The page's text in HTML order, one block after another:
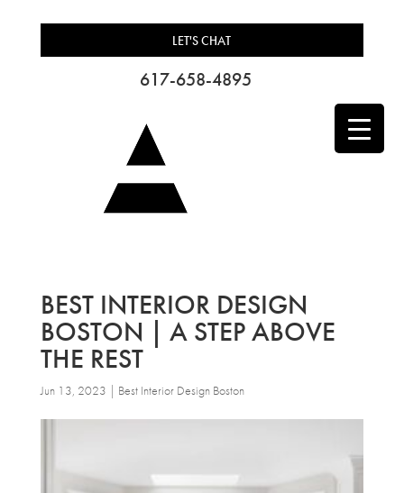
LET'S CHAT
617-658-4895
BEST INTERIOR DESIGN
BOSTON | A STEP ABOVE
THE REST
Jun 13, 2023 | Best Interior Design Boston